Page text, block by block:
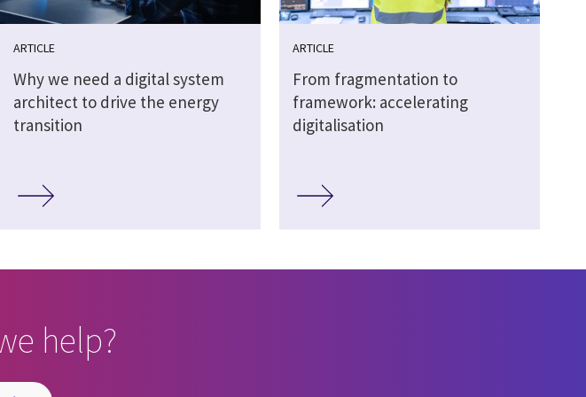
ARTICLE
Why we need a digital system
architect to drive the energy
transition
ARTICLE
From fragmentation to
framework: accelerating
digitalisation
help?